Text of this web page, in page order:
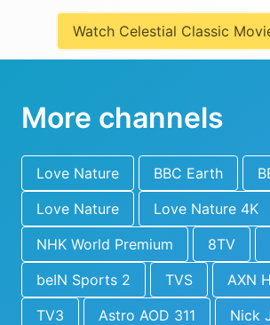
Watch Celestial Classic
More channels
Love Nature BBC Earth
Love Nature
Love Nature 4K
NHK World Premium
8TV
beIN Sports 2
TVS AXN
TV3
Astro AOD 311 Nick